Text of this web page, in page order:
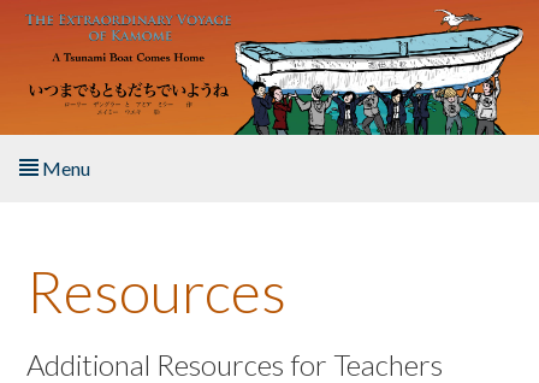
Skip to main content
Menu
About the Book
Listen to the Book
Resources
Additional Resources for Teachers